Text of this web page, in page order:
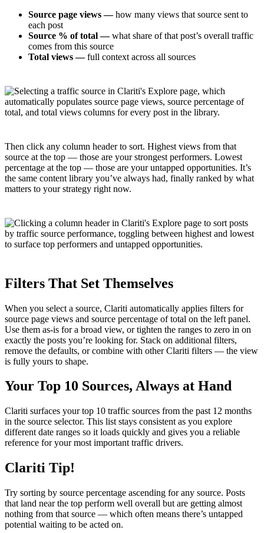
Source page views —how many views that source sent to
each post
Source % of total —what share of that post’s overall traffic
comes from this source
Total views —full context across all sources
Then click any column header to sort. Highest views from that
source at the top — those are your strongest performers. Lowest
percentage at the top — those are your untapped opportunities. It’s
the same content library you’ve always had, finally ranked by what
matters to your strategy right now.
Filters That Set Themselves
When you select a source, Clariti automatically applies filters for
source page views and source percentage of total on the left panel.
Use them as-is for a broad view, or tighten the ranges to zero in on
exactly the posts you’re looking for. Stack on additional filters,
remove the defaults, or combine with other Clariti filters — the view
is fully yours to shape.
Your Top 10 Sources, Always at Hand
Clariti surfaces your top 10 traffic sources from the past 12 months
in the source selector. This list stays consistent as you explore
different date ranges so it loads quickly and gives you a reliable
reference for your most important traffic drivers.
Clariti Tip!
Try sorting by source percentage ascending for any source. Posts
that land near the top perform well overall but are getting almost
nothing from that source — which often means there’s untapped
potential waiting to be acted on.